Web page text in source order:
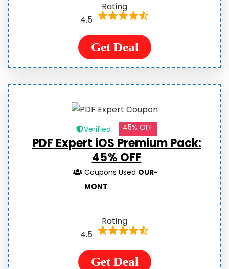
Rating
4.5
Get Deal
Verified 45% OFF
PDF Expert iOS Premium Pack:
45% OFF
Coupons Used OUR-
MONT
Rating
4.5
Get Deal